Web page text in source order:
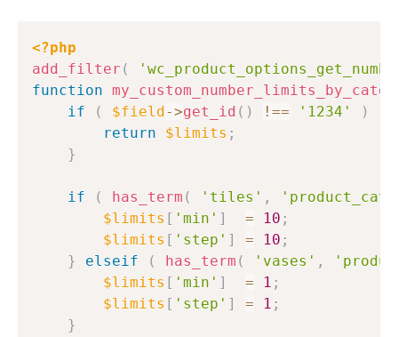
<?php
add_filter (
function
if
( $field->get_id ( ) !== '1234' )
{
return
$limits ;
}
if ( has_term ( 'tiles' , 'product_cat'
$limits [ 'min' ] = 10 ;
$limits [ 'step' ] = 10 ;
}
elseif ( has_term ( 'vases' ,
$limits [ 'min' ] = 1 ;
$limits [ 'step' ] = 1 ;
}